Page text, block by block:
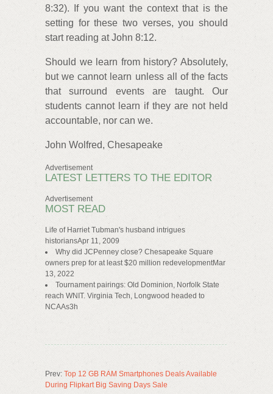
8:32). If you want the context that is the
setting for these two verses, you should
start reading at John 8:12.
Should we learn from history? Absolutely,
but we cannot learn unless all of the facts
that surround events are taught. Our
students cannot learn if they are not held
accountable, nor can we.
John Wolfred, Chesapeake
Advertisement
LATEST LETTERS TO THE EDITOR
Advertisement
MOST READ
Life of Harriet Tubman's husband intrigues
historiansApr 11, 2009
Why did JCPenney close? Chesapeake Square
owners prep for at least $20 million redevelopmentMar
13, 2022
Tournament pairings: Old Dominion, Norfolk State
reach WNIT. Virginia Tech, Longwood headed to
NCAAs3h
Prev: Top 12 GB RAM Smartphones Deals Available
During Flipkart Big Saving Days Sale